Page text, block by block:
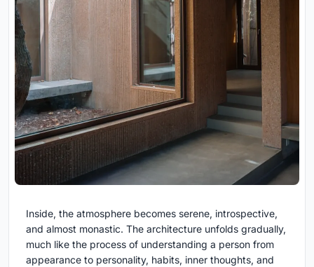
Inside, the atmosphere becomes serene, introspective,
and almost monastic. The architecture unfolds gradually,
much like the process of understanding a person from
appearance to personality, habits, inner thoughts, and